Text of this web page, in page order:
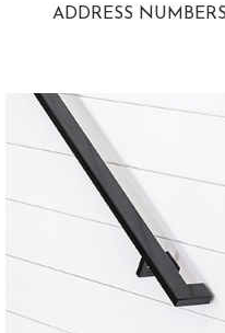
ADDRESS